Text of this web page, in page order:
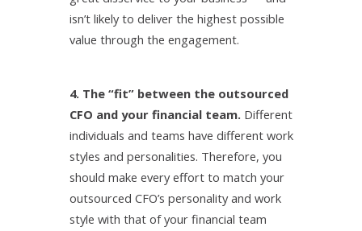
isn’t likely to deliver the highest possible
value through the engagement.
4. The “fit” between the outsourced
CFO and your financial team. Different
individuals and teams have different work
styles and personalities. Therefore, you
should make every effort to match your
outsourced CFO’s personality and work
style with that of your financial team